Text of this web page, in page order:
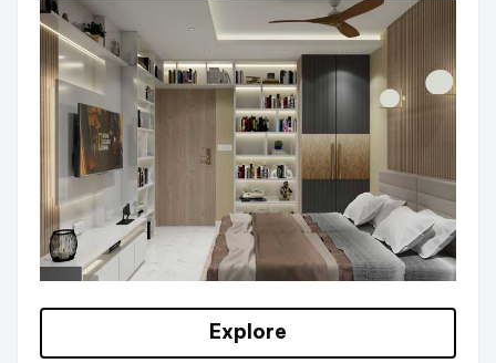
Explore